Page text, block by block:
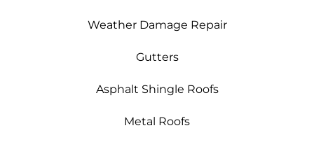
Weather Damage Repair
Gutters
Asphalt Shingle Roofs
Metal Roofs